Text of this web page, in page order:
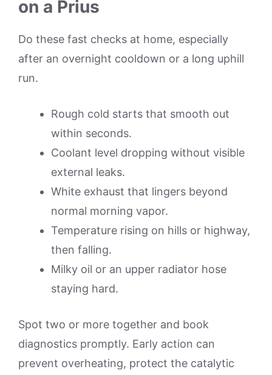
on a Prius
Do these fast checks at home, especially
after an overnight cooldown or a long uphill
run.
Rough cold starts that smooth out
within seconds.
Coolant level dropping without visible
external leaks.
White exhaust that lingers beyond
normal morning vapor.
Temperature rising on hills or highway,
then falling.
Milky oil or an upper radiator hose
staying hard.
Spot two or more together and book
diagnostics promptly. Early action can
prevent overheating, protect the catalytic